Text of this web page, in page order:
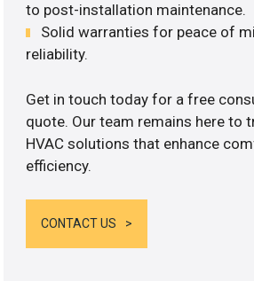
to post-installation maintenance.
Solid warranties for peace of
reliability.
Get in touch today for a free
quote. Our team remains here to
HVAC solutions that enhance
efficiency.
CONTACT US